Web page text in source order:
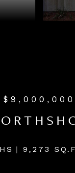
$9,000,000
9,273